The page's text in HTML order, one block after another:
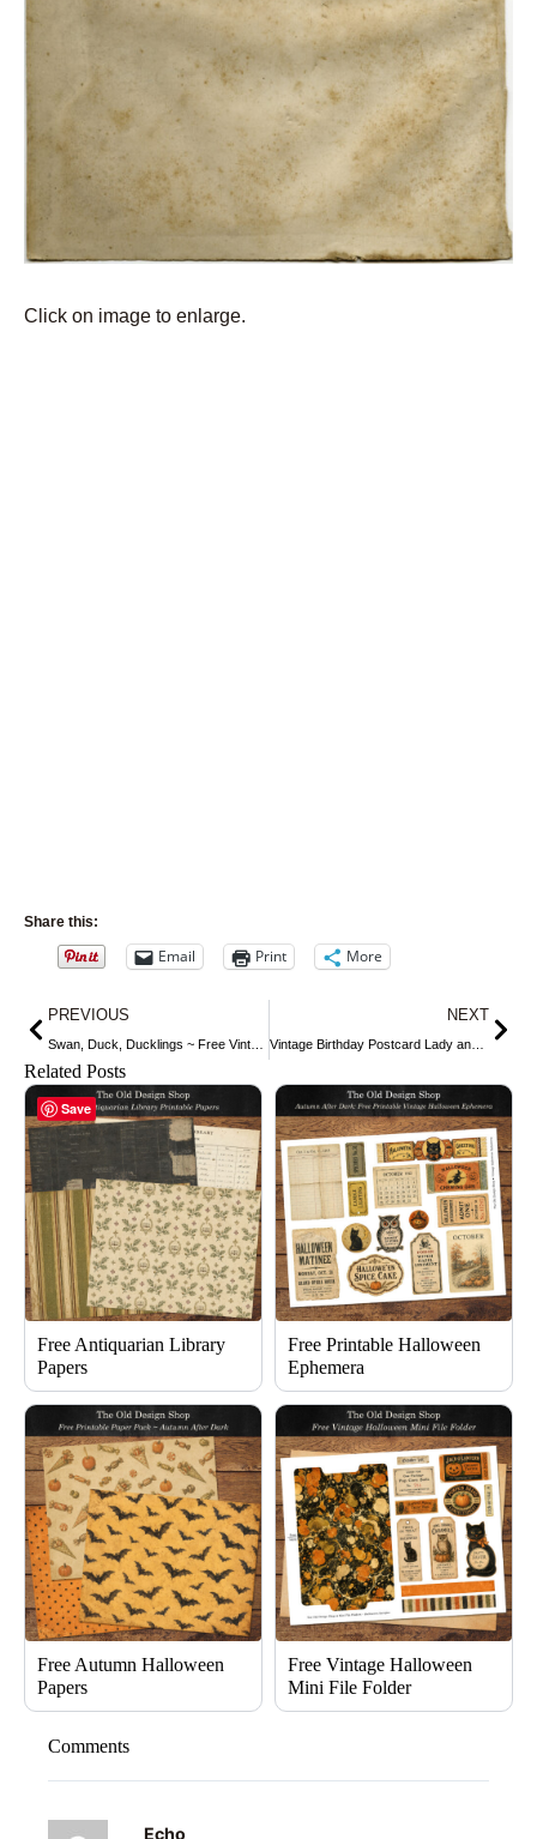
Click on image to enlarge.
Share this:
Email Print More
Prev
PREVIOUS NEXT
Vintage Birthday Postcard Lady and Birds ~ Free Digital Image
Related Posts
Free Antiquarian Library
Papers
Free Printable Halloween
Ephemera
Free Autumn Halloween
Papers
Free Vintage Halloween
Mini File Folder
Comments
Echo
Save